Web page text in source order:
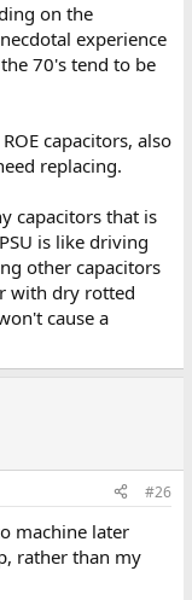
on the
experience
70's tend to be
capacitors, also
replacing.
capacitors that is
is like driving
other capacitors
with dry rotted
cause a
#26
machine later
rather than my